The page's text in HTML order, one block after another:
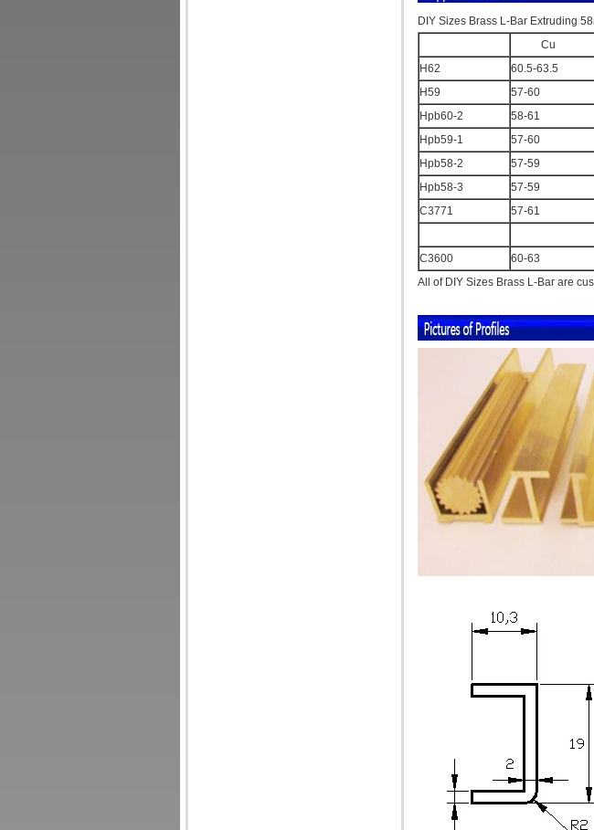
DIY Sizes Brass L-Bar Extruding
Cu
H62
60.5-63.5
H59
57-60
Hpb60-2
58-61
Hpb59-1
57-60
Hpb58-2
57-59
Hpb58-3
57-59
C3771
57-61
C3600
60-63
All of DIY Sizes Brass L-Bar are